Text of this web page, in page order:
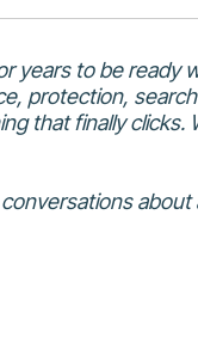
years to be
protection,
that finally